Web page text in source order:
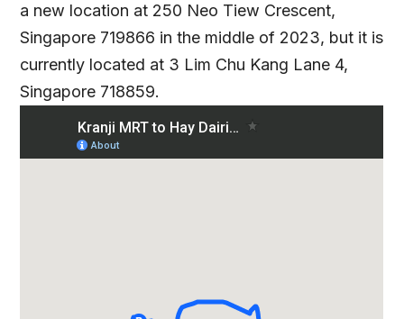
a new location at 250 Neo Tiew Crescent,
Singapore 719866 in the middle of 2023, but it is
currently located at 3 Lim Chu Kang Lane 4,
Singapore 718859.